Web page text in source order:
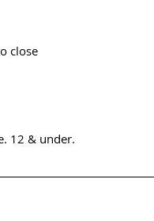
close
12 & under.